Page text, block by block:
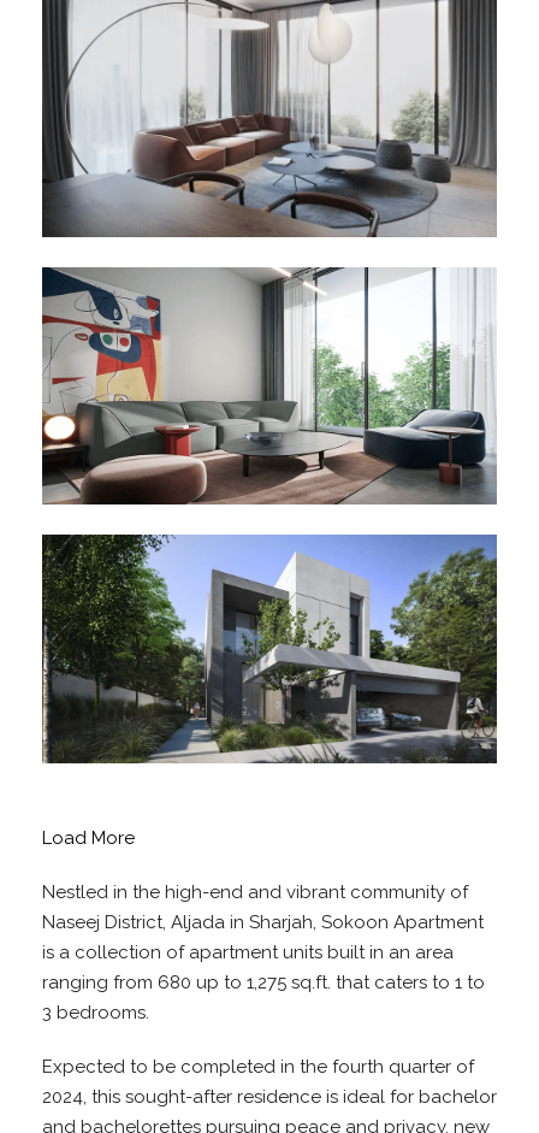
Load More
Nestled in the high-end and vibrant community of
Naseej District, Aljada in Sharjah, Sokoon Apartment
is a collection of apartment units built in an area
ranging from 680 up to 1,275 sq.ft. that caters to 1 to
3 bedrooms.
Expected to be completed in the fourth quarter of
2024, this sought-after residence is ideal for bachelor
and bachelorettes pursuing peace and privacy, new